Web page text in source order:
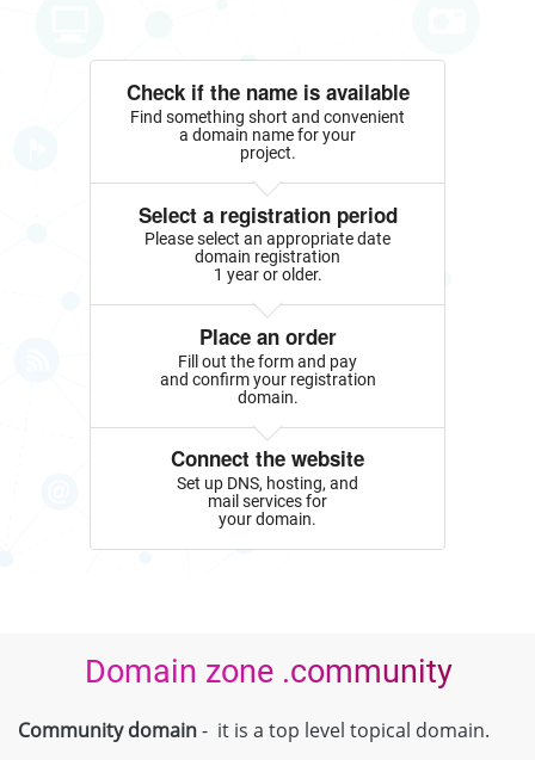
Check if the name is available
Find something short and convenient
a domain name for your
project.
Select a registration period
Please select an appropriate date
domain registration
1 year or older.
Place an order
Fill out the form and pay
and confirm your registration
domain.
Connect the website
Set up DNS, hosting, and
mail services for
your domain.
Domain zone .community
Community domain- it is a top level topical domain.